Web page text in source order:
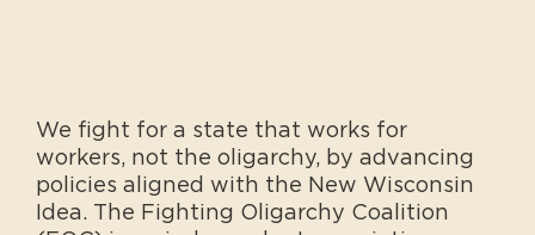
We fight for a state that works for
workers, not the oligarchy, by advancing
policies aligned with the New Wisconsin
Idea. The Fighting Oligarchy Coalition